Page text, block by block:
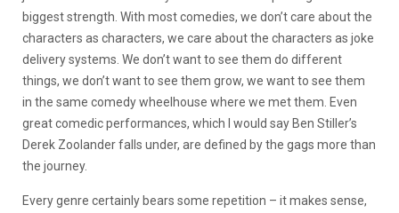
biggest strength. With most comedies, we don’t care about the
characters as characters, we care about the characters as joke
delivery systems. We don’t want to see them do different
things, we don’t want to see them grow, we want to see them
in the same comedy wheelhouse where we met them. Even
great comedic performances, which I would say Ben Stiller’s
Derek Zoolander falls under, are defined by the gags more than
the journey.
Every genre certainly bears some repetition – it makes sense,